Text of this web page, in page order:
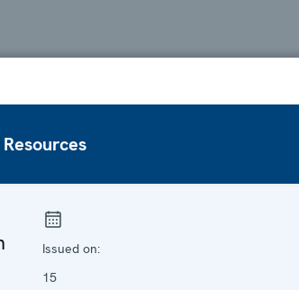
Resources
Issued on:
15